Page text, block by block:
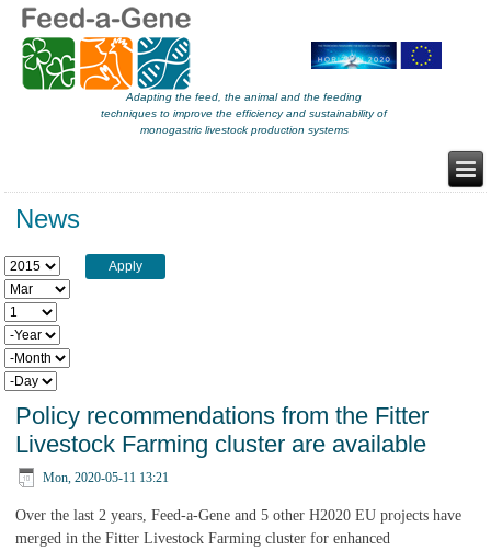
Adapting the feed, the animal and the feeding
techniques to improve the efficiency and sustainability of
monogastric livestock production systems
News
Year
Month
Day
Year
Month
Day
Policy recommendations from the Fitter
Livestock Farming cluster are available
Mon, 2020-05-11 13:21
Over the last 2 years, Feed-a-Gene and 5 other H2020 EU projects have
merged in the Fitter Livestock Farming cluster for enhanced